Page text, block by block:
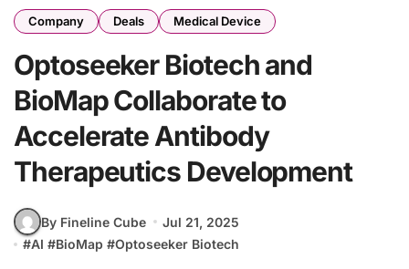
Company Deals Medical Device
Optoseeker Biotech and
BioMap Collaborate to
Accelerate Antibody
Therapeutics Development
By Fineline Cube
Jul 21, 2025
#AI #BioMap #Optoseeker Biotech